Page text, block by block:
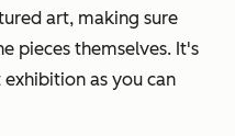
art, making sure
pieces themselves. It's
as you can